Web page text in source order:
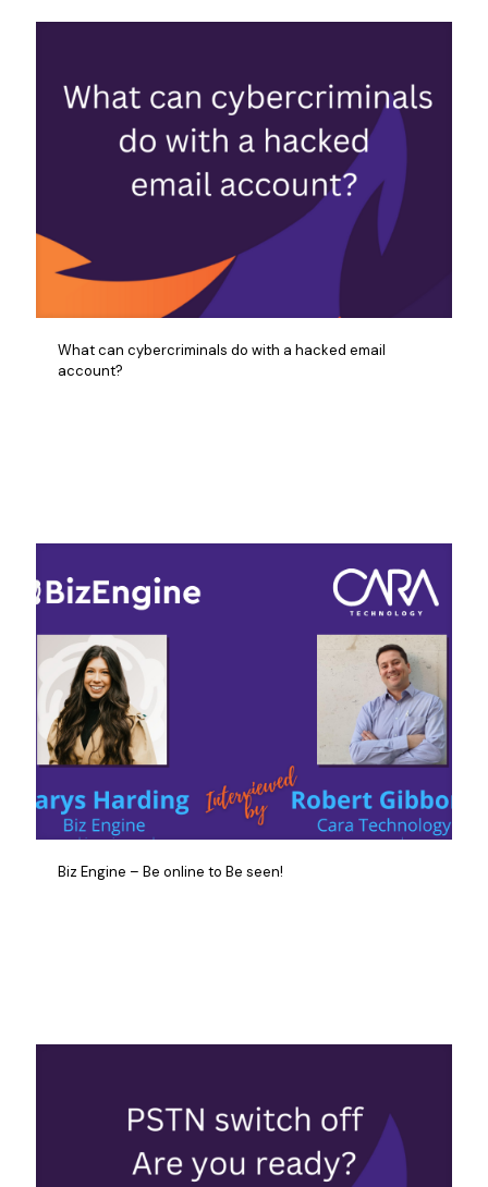
What can cybercriminals do with a hacked email
account?
Biz Engine – Be online to Be seen!